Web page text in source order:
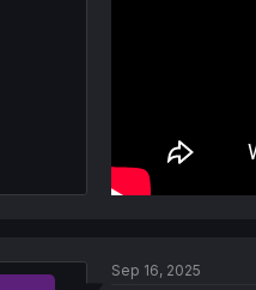
Sep 16, 2025